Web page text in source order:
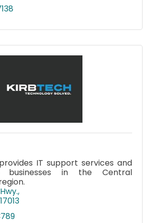
IT support services and
businesses in the Central
17013